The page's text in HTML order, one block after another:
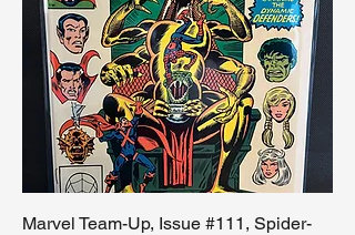
Marvel Team-Up, Issue #111, Spider-